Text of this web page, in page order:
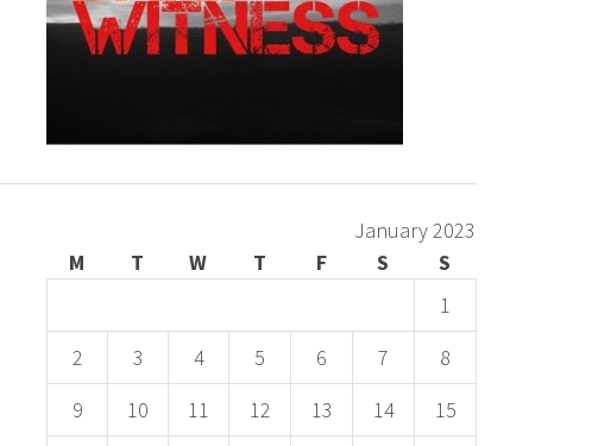
January 2023
M
T W T F S
S
1
2
3 4 5 6 7
8
9
10 11 12 13 14
15